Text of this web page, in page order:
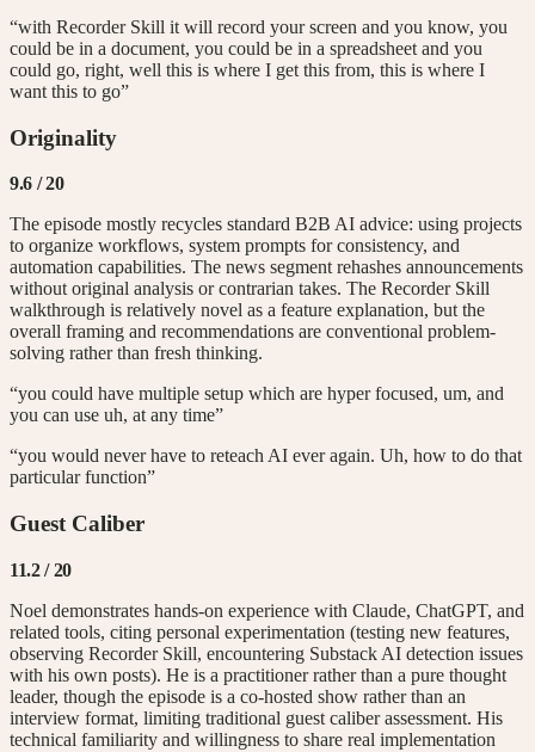
“with Recorder Skill it will record your screen and you know, you
could be in a document, you could be in a spreadsheet and you
could go, right, well this is where I get this from, this is where I
want this to go”
Originality
9.6 / 20
The episode mostly recycles standard B2B AI advice: using projects
to organize workflows, system prompts for consistency, and
automation capabilities. The news segment rehashes announcements
without original analysis or contrarian takes. The Recorder Skill
walkthrough is relatively novel as a feature explanation, but the
overall framing and recommendations are conventional problem-
solving rather than fresh thinking.
“you could have multiple setup which are hyper focused, um, and
you can use uh, at any time”
“you would never have to reteach AI ever again. Uh, how to do that
particular function”
Guest Caliber
11.2/ 20
Noel demonstrates hands-on experience with Claude, ChatGPT, and
related tools, citing personal experimentation (testing new features,
observing Recorder Skill, encountering Substack AI detection issues
with his own posts). He is a practitioner rather than a pure thought
leader, though the episode is a co-hosted show rather than an
interview format, limiting traditional guest caliber assessment. His
technical familiarity and willingness to share real implementation